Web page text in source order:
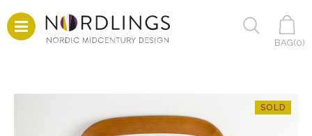
BAG(0)